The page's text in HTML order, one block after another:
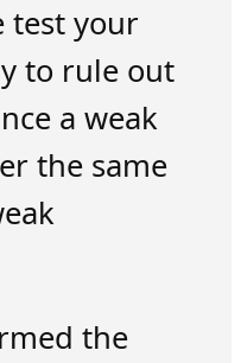
test your
to rule out
a weak
the same
the